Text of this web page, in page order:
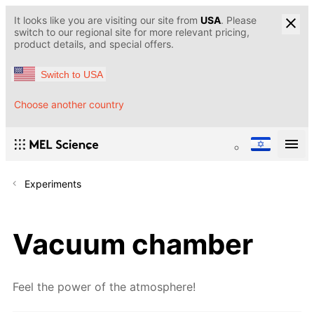
It looks like you are visiting our site from USA. Please
switch to our regional site for more relevant pricing,
product details, and special offers.
Switch to USA
Choose another country
Experiments
Vacuum chamber
Feel the power of the atmosphere!